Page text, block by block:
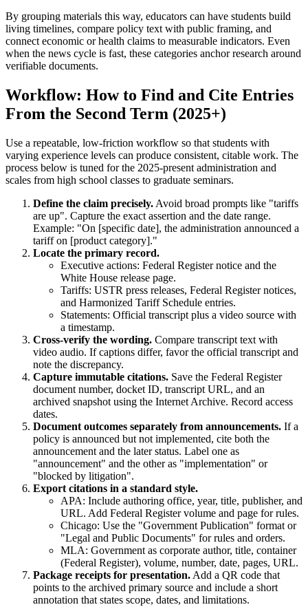
By grouping materials this way, educators can have students build
living timelines, compare policy text with public framing, and
connect economic or health claims to measurable indicators. Even
when the news cycle is fast, these categories anchor research around
verifiable documents.
Workflow: How to Find and Cite Entries
From the Second Term (2025+)
Use a repeatable, low-friction workflow so that students with
varying experience levels can produce consistent, citable work. The
process below is tuned for the 2025-present administration and
scales from high school classes to graduate seminars.
Define the claim precisely. Avoid broad prompts like "tariffs
are up". Capture the exact assertion and the date range.
Example: "On [specific date], the administration announced a
tariff on [product category]."
Locate the primary record.
Executive actions: Federal Register notice and the
White House release page.
Tariffs: USTR press releases, Federal Register notices,
and Harmonized Tariff Schedule entries.
Statements: Official transcript plus a video source with
a timestamp.
Cross-verify the wording. Compare transcript text with
video audio. If captions differ, favor the official transcript and
note the discrepancy.
Capture immutable citations. Save the Federal Register
document number, docket ID, transcript URL, and an
archived snapshot using the Internet Archive. Record access
dates.
Document outcomes separately from announcements. If a
policy is announced but not implemented, cite both the
announcement and the later status. Label one as
"announcement" and the other as "implementation" or
"blocked by litigation".
Export citations in a standard style.
APA: Include authoring office, year, title, publisher, and
URL. Add Federal Register volume and page for rules.
Chicago: Use the "Government Publication" format or
"Legal and Public Documents" for rules and orders.
MLA: Government as corporate author, title, container
(Federal Register), volume, number, date, pages, URL.
Package receipts for presentation. Add a QR code that
points to the archived primary source and include a short
annotation that states scope, dates, and limitations.